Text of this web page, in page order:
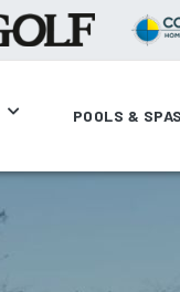
POOLS & SPAS